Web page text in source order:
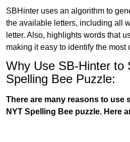
SBHinter uses an algorithm to
the available letters, including all
letter. Also, highlights words that
making it easy to identify the most
Why Use SB-Hinter to
Spelling Bee Puzzle:
There are many reasons to use
NYT Spelling Bee puzzle. Here